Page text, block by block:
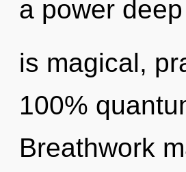
a power
is magical,
100%
Breathwork